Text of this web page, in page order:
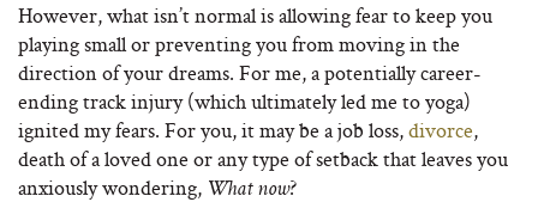
However, what isn’t normal is allowing fear to keep you
playing small or preventing you from moving in the
direction of your dreams. For me, a potentially career-
ending track injury (which ultimately led me to yoga)
ignited my fears. For you, it may be a job loss,divorce,
death of a loved one or any type of setback that leaves you
anxiously wondering, What now?